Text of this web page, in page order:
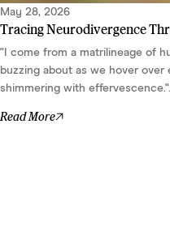
May 28, 2026
Tracing Neurodivergence
"I come from a matrilineage of
buzzing about as we hover
shimmering with
Read More